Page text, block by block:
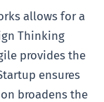
allows for a
Thinking
provides the
ensures
broadens the